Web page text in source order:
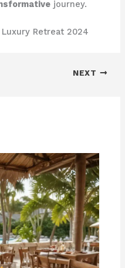
journey.
Retreat 2024
NEXT